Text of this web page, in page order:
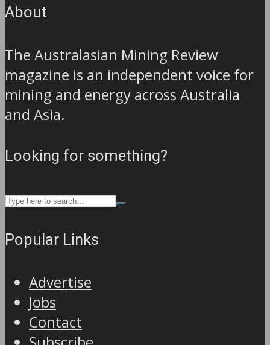
About
The Australasian Mining Review
magazine is an independent voice for
mining and energy across Australia
and Asia.
Looking for something?
Popular Links
Advertise
Jobs
Contact